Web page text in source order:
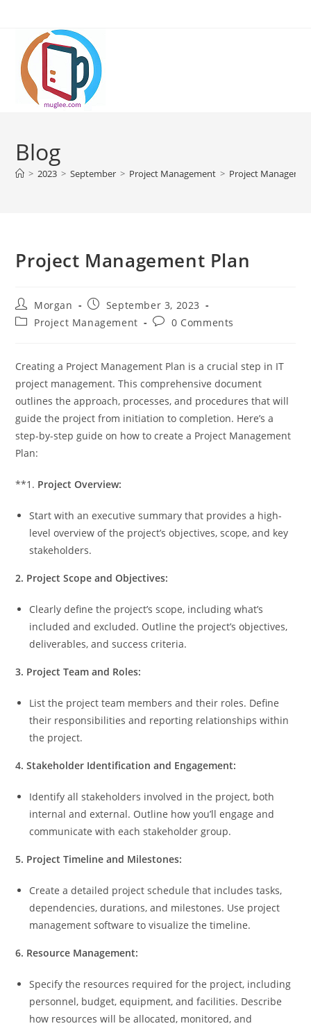
content
Blog
> 2023 > September > Project Management > Project
Project Management Plan
Post
author:
Morgan
Post
published:
September 3, 2023
PostProject Management
Post0 Comments
Creating a Project Management Plan is a crucial step in IT
project management. This comprehensive document
outlines the approach, processes, and procedures that will
guide the project from initiation to completion. Here’s a
step-by-step guide on how to create a Project Management
Plan:
**1. Project Overview:
Start with an executive summary that provides a high-
level overview of the project’s objectives, scope, and key
stakeholders.
2. Project Scope and Objectives:
Clearly define the project’s scope, including what’s
included and excluded. Outline the project’s objectives,
deliverables, and success criteria.
3. Project Team and Roles:
List the project team members and their roles. Define
their responsibilities and reporting relationships within
the project.
4. Stakeholder Identification and Engagement:
Identify all stakeholders involved in the project, both
internal and external. Outline how you’ll engage and
communicate with each stakeholder group.
5. Project Timeline and Milestones:
Create a detailed project schedule that includes tasks,
dependencies, durations, and milestones. Use project
management software to visualize the timeline.
6. Resource Management:
Specify the resources required for the project, including
personnel, budget, equipment, and facilities. Describe
how resources will be allocated, monitored, and